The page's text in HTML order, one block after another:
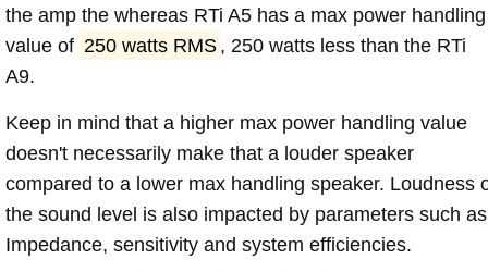
the amp the whereas RTi A5 has a max power handling
value of 250 watts RMS , 250 watts less than the RTi
A9.
Keep in mind that a higher max power handling value
doesn't necessarily make that a louder speaker
compared to a lower max handling speaker. Loudness
the sound level is also impacted by parameters such as
Impedance, sensitivity and system efficiencies.